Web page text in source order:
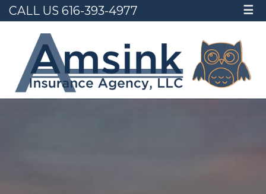
CALL US 616-393-4977 ☰